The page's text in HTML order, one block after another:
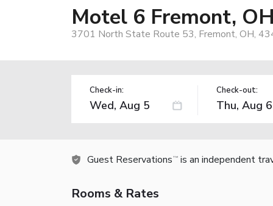
Motel 6 Fremont,
3701 North State Route 53, Fremont, OH,
Check-in: Check-out:
Guest Reservations TM is an independent
Rooms & Rates